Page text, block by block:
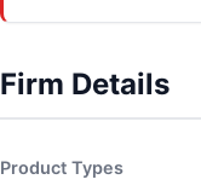
Firm Details
Product Types